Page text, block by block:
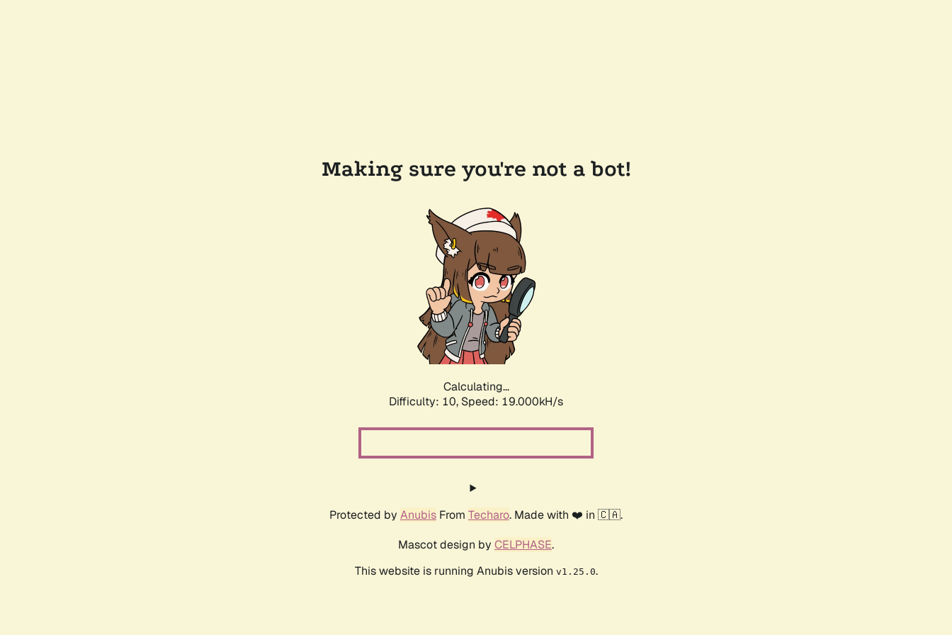
Making sure you're not a bot!
Calculating...
Difficulty: 10, Speed: 19.000kH/s
Protected by Anubis From Techaro. Made with ❤️ in 🇨🇦.
Mascot design by CELPHASE.
This website is running Anubis version v1.25.0.